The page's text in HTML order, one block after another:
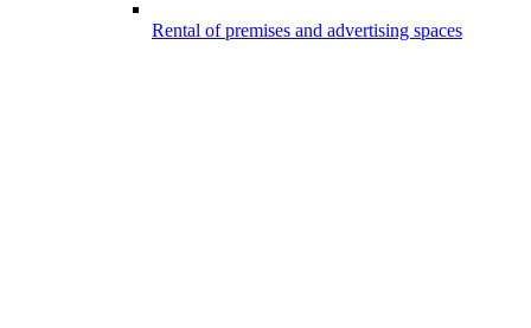
Rental of premises and advertising spaces